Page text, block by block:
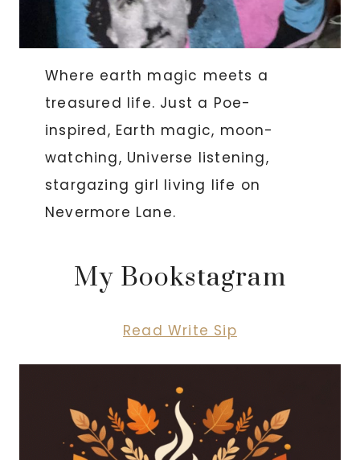
Where earth magic meets a
treasured life. Just a Poe-
inspired, Earth magic, moon-
watching, Universe listening,
stargazing girl living life on
Nevermore Lane.
My Bookstagram
Read Write Sip